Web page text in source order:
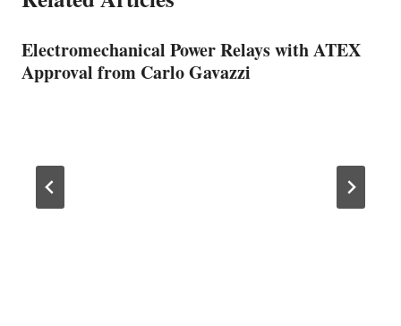
Electromechanical Power Relays with ATEX
Approval from Carlo Gavazzi